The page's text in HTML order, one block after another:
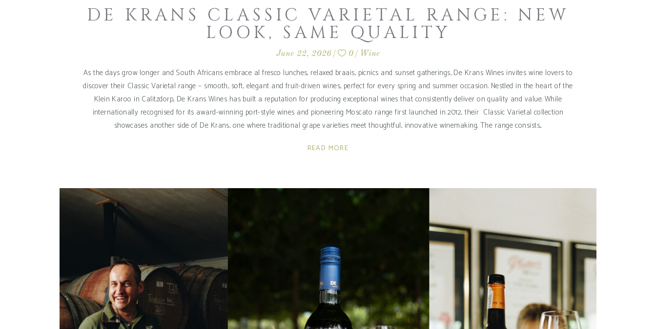
DE KRANS CLASSIC VARIETAL RANGE: NEW
LOOK, SAME QUALITY
June 22, 2026 0 Wine
As the days grow longer and South Africans embrace al fresco lunches, relaxed braais, picnics and sunset gatherings, De Krans Wines invites wine lovers to
discover their Classic Varietal range – smooth, soft, elegant and fruit-driven wines, perfect for every spring and summer occasion. Nestled in the heart of the
Klein Karoo in Calitzdorp, De Krans Wines has built a reputation for producing exceptional wines that consistently deliver on quality and value. While
internationally recognised for its award-winning port-style wines and pioneering Moscato range first launched in 2012, their Classic Varietal collection
showcases another side of De Krans, one where traditional grape varieties meet thoughtful, innovative winemaking. The range consists
READ MORE